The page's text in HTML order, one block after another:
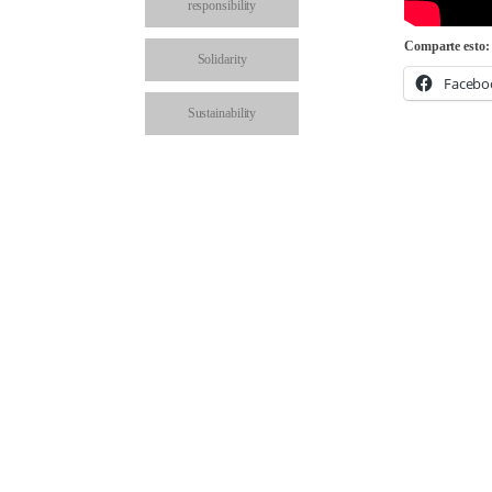
responsibility
Solidarity
Sustainability
Comparte esto: